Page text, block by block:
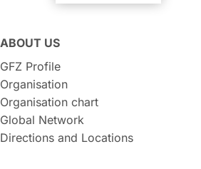
ABOUT US
GFZ Profile
Organisation
Organisation chart
Global Network
Directions and Locations